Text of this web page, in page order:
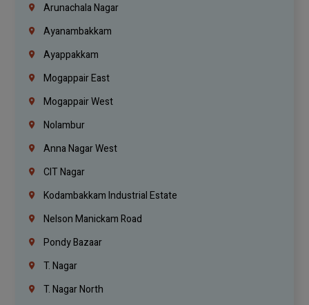
Arunachala Nagar
Ayanambakkam
Ayappakkam
Mogappair East
Mogappair West
Nolambur
Anna Nagar West
CIT Nagar
Kodambakkam Industrial Estate
Nelson Manickam Road
Pondy Bazaar
T. Nagar
T. Nagar North